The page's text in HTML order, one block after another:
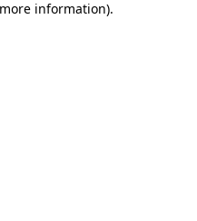
information).